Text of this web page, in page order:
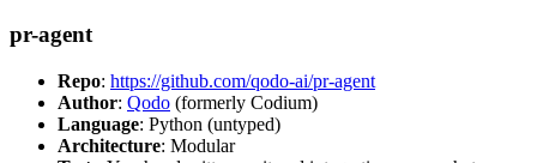
pr-agent
Repo: https://github.com/qodo-ai/pr-agent
Author: Qodo (formerly Codium)
Language: Python (untyped)
Architecture: Modular